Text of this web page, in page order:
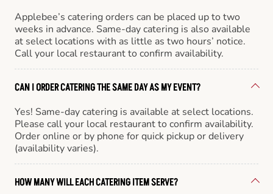
Applebee’s catering orders can be placed up to two
weeks in advance. Same-day catering is also available
at select locations with as little as two hours’ notice.
Call your local restaurant to confirm availability.
CAN I ORDER CATERING THE SAME DAY AS MY EVENT?
Yes! Same-day catering is available at select locations.
Please call your local restaurant to confirm availability.
Order online or by phone for quick pickup or delivery
(availability varies).
HOW MANY WILL EACH CATERING ITEM SERVE?